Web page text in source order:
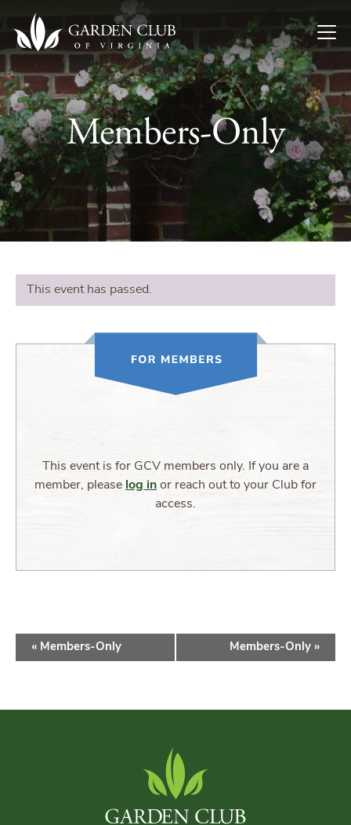
Members-Only
This event has passed.
This event is for GCV members only. If you are a
member, please log in or reach out to your Club for
access.
EVENT
NAVIGATION
« Members-Only Members-Only »